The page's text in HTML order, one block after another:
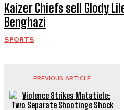
Kaizer Chiefs sell Glody
Benghazi
SPORTS
PREVIOUS ARTICLE